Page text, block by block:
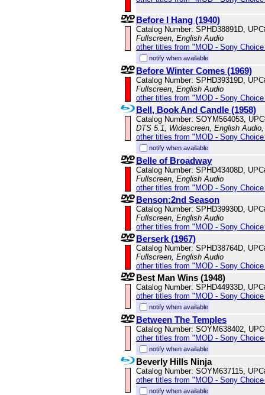
Before I Hang (1940)
Catalog Number: SPHD38891D,
Fullscreen, English Audio
other titles from "MOD - Sony
notify when available
Before Winter Comes (1969)
Catalog Number: SPHD39319D,
Fullscreen, English Audio
other titles from "MOD - Sony
Bell, Book And Candle (1958)
Catalog Number: SOYM564053,
DTS 5.1, Widescreen, English
other titles from "MOD - Sony
notify when available
Belle of Broadway
Catalog Number: SPHD43408D,
Fullscreen, English Audio
other titles from "MOD - Sony
Benson:2nd Season
Catalog Number: SPHD39930D,
Fullscreen, English Audio
other titles from "MOD - Sony
Berserk (1967)
Catalog Number: SPHD38764D,
Fullscreen, English Audio
other titles from "MOD - Sony
Best Man Wins (1948)
Catalog Number: SPHD44933D,
other titles from "MOD - Sony
notify when available
Between The Temples
Catalog Number: SOYM638402,
other titles from "MOD - Sony
notify when available
Beverly Hills Ninja
Catalog Number: SOYM637115,
other titles from "MOD - Sony
notify when available